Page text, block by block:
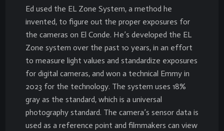
Ed used the EL Zone System, a method he
invented, to figure out the proper exposures for
the cameras on El Conde. He’s developed the EL
Zone system over the past 10 years, in an effort
to measure light values and standardize exposures
for digital cameras, and won a technical Emmy in
2023 for the technology. The system uses 18%
gray as the standard, which is a universal
photography standard. The camera’s sensor data is
used as a reference point and filmmakers can view